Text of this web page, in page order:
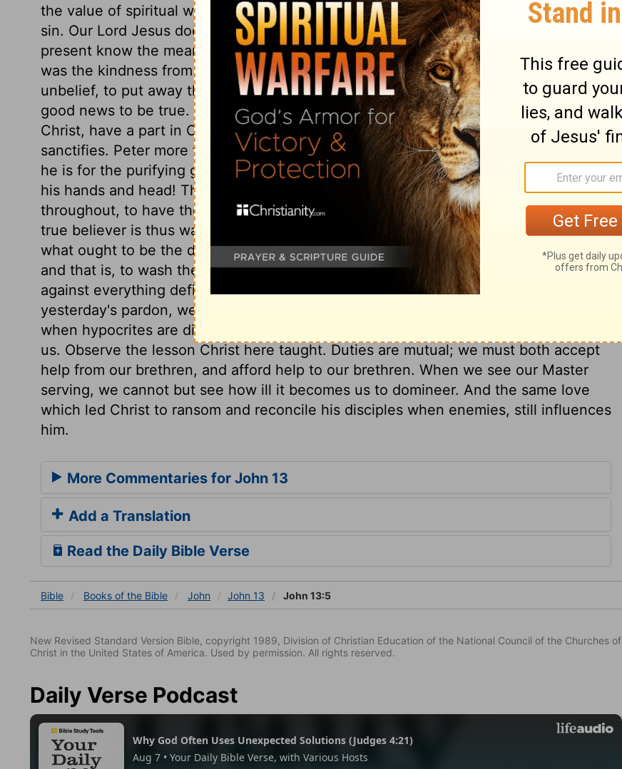
the value of spiritual washing, and the cleansing of the soul from the pollutions of
sin. Our Lord Jesus does many things of which even his own disciples do not for the
present know the meaning, but they shall know afterward. We see in the end what
was the kindness from events which seemed most cross. And it is not humility, but
unbelief, to put away the offers of the gospel, as if too rich to be made to us, or too
good news to be true. All those, and those only, who are spiritually washed by
Christ, have a part in Christ. All whom Christ owns and saves, he justifies and
sanctifies. Peter more than submits; he begs to be washed by Christ. How earnest
he is for the purifying grace of the Lord Jesus, and the full effect of it, even upon
his hands and head! Those who truly desire to be sanctified, desire to be sanctified
throughout, to have the whole man, with all its parts and powers, made pure. The
true believer is thus washed when he receives Christ for his salvation. See then
what ought to be the daily care of those who through grace are in a justified state,
and that is, to wash their feet; to cleanse themselves from daily guilt, and to watch
against everything defiling. This should make us the more cautious. From
yesterday's pardon, we should be strengthened against this day's temptation. And
when hypocrites are discovered, it should be no surprise or cause of stumbling to
us. Observe the lesson Christ here taught. Duties are mutual; we must both accept
help from our brethren, and afford help to our brethren. When we see our Master
serving, we cannot but see how ill it becomes us to domineer. And the same love
which led Christ to ransom and reconcile his disciples when enemies, still influences
him.
More Commentaries for John 13
Add a Translation
Read the Daily Bible Verse
Bible Books of the Bible John John 13 John 13:5
New Revised Standard Version Bible, copyright 1989, Division of Christian Education of the National Council of the Churches of
Christ in the United States of America. Used by permission. All rights reserved.
Daily Verse Podcast